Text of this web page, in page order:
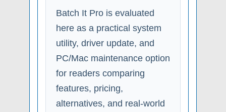
Batch It Pro is evaluated
here as a practical system
utility, driver update, and
PC/Mac maintenance option
for readers comparing
features, pricing,
alternatives, and real-world